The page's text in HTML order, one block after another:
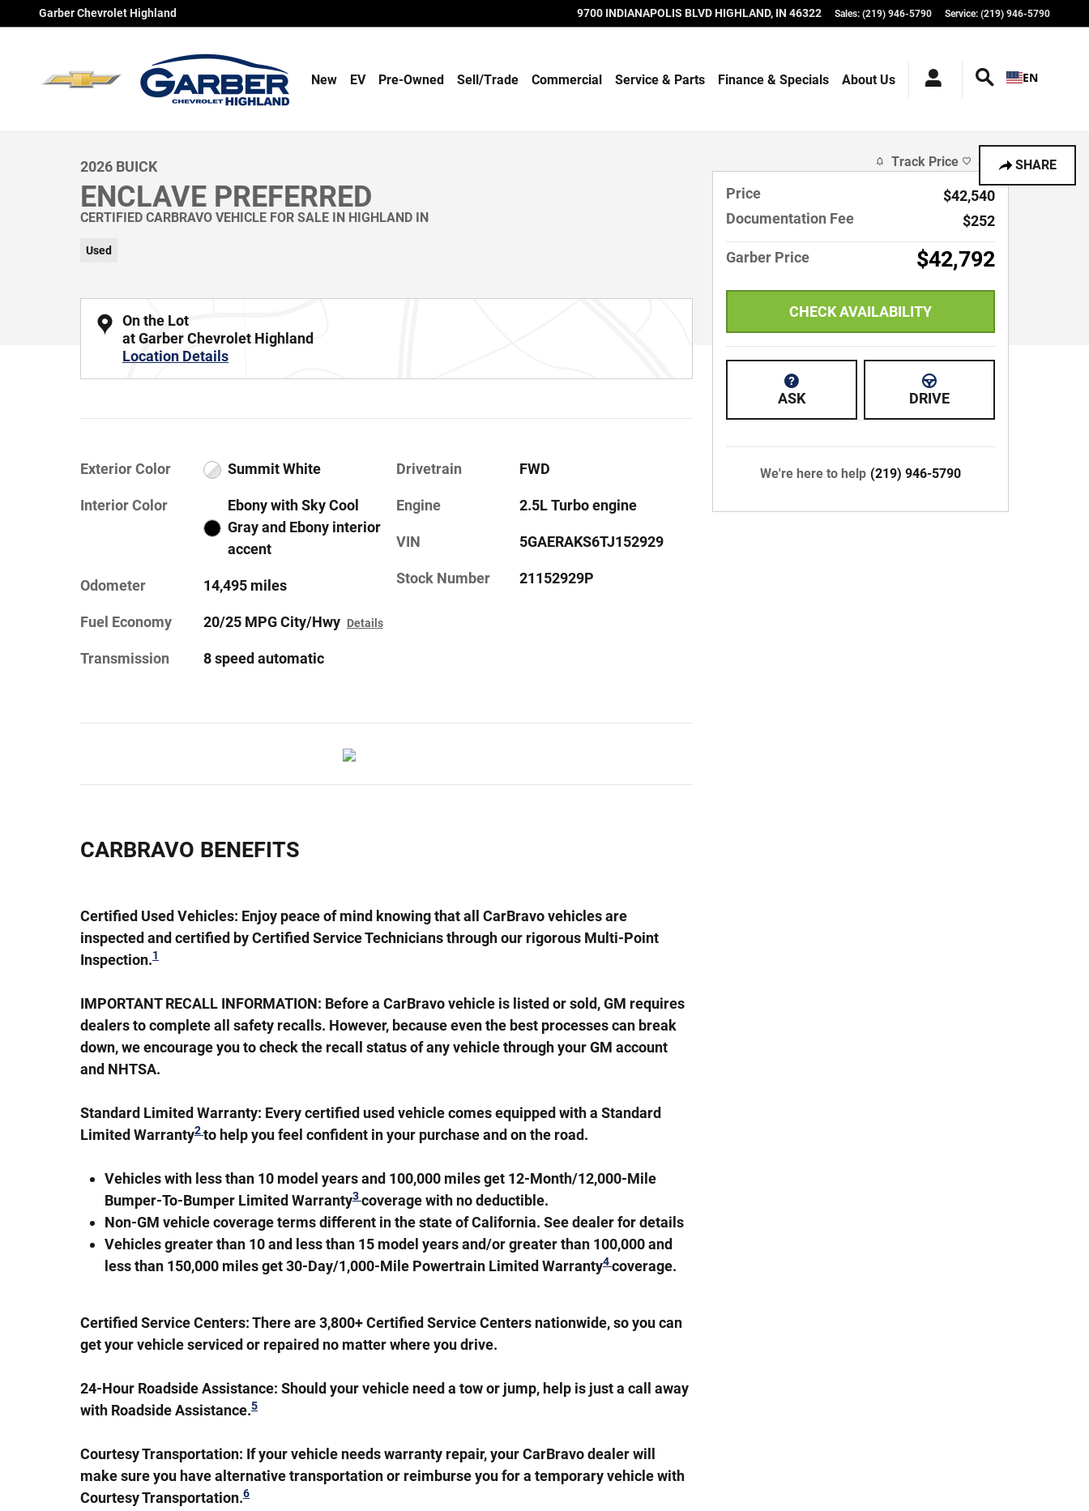
Skip to main content
Garber Chevrolet Highland 9700 INDIANAPOLIS BLVDHIGHLAND, IN 46322 Sales: (219) 946-5790 Service: (219) 946-5790
New EV Pre-Owned Sell/Trade Commercial Service & Parts Finance & Specials About Us EN
SHARE
2026 BUICK
ENCLAVE PREFERRED
CERTIFIED CARBRAVO VEHICLE FOR SALE IN HIGHLAND IN
Used
On the Lot
at Garber Chevrolet Highland
Location Details
Exterior Color Summit White
Interior Color
Ebony with Sky Cool
Gray and Ebony interior
accent
Odometer 14,495 miles
Fuel Economy 20/25 MPG City/Hwy Details
Transmission 8 speed automatic
Drivetrain FWD
Engine 2.5L Turbo engine
VIN 5GAERAKS6TJ152929
Stock Number 21152929P
CARBRAVO BENEFITS
Certified Used Vehicles: Enjoy peace of mind knowing that all CarBravo vehicles are
inspected and certified by Certified Service Technicians through our rigorous Multi-Point
Inspection.1
IMPORTANT RECALL INFORMATION: Before a CarBravo vehicle is listed or sold, GM requires
dealers to complete all safety recalls. However, because even the best processes can break
down, we encourage you to check the recall status of any vehicle through your GM account
and NHTSA.
Standard Limited Warranty: Every certified used vehicle comes equipped with a Standard
Limited Warranty2to help you feel confident in your purchase and on the road.
Vehicles with less than 10 model years and 100,000 miles get 12-Month/12,000-Mile
Bumper-To-Bumper Limited Warranty3coverage with no deductible.
Non-GM vehicle coverage terms different in the state of California. See dealer for details
Vehicles greater than 10 and less than 15 model years and/or greater than 100,000 and
less than 150,000 miles get 30-Day/1,000-Mile Powertrain Limited Warranty4coverage.
Certified Service Centers:There are 3,800+ Certified Service Centers nationwide, so you can
get your vehicle serviced or repaired no matter where you drive.
24-Hour Roadside Assistance: Should your vehicle need a tow or jump, help is just a call away
with Roadside Assistance.5
Courtesy Transportation: If your vehicle needs warranty repair, your CarBravo dealer will
make sure you have alternative transportation or reimburse you for a temporary vehicle with
Courtesy Transportation.6
Track Price Save
Price
$42,540
Documentation Fee
$252
Garber Price $42,792
CHECK AVAILABILITY
ASK DRIVE
We're here to help (219) 946-5790